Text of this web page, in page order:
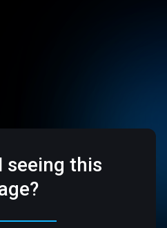
seeing this